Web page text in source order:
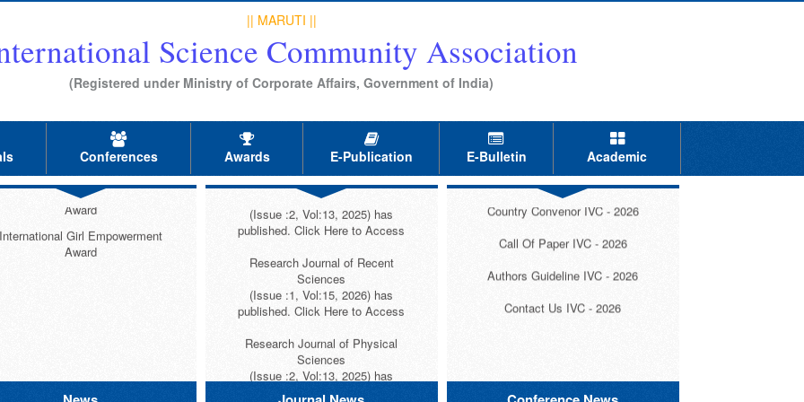
|| MARUTI ||
Science Community Association
(Registered under Ministry of Corporate Affairs, Government of India)
Conferences Awards E-Publication E-Bulletin Academic
Best Research Scholar
International Highest Cited Paper
Award
Highest Published Book
Award
Award
and Statestical Sciences
(Issue :2, Vol:14, 2026) has
published. Click Here to Access
Research Journal of Physical
(Issue :1, Vol:14, 2026) has
published. Click Here to Access
Research Journal of Educational
Sciences
published. Click Here to Access
Sciences
(Issue :1, Vol:15, 2026) has
published. Click Here to Access
Sciences
(Issue :2, Vol:13, 2025) has
published. Click Here to Access
Invitation IVC - 2026
Country Convenor IVC - 2026